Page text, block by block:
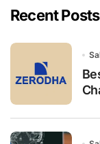
h
fRecent Posts